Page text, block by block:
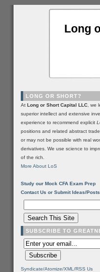
Long
LONG OR SHORT?
At Long or Short Capital LLC , we
superior intellect and extensive
experience to recommend explicit
positions and related abstract
or may not be possible with real
derivatives. We use science to
of the rich.
More About LoS
Study our Mock CFA Exam Prep
Contact Us or Submit Ideas/Posts
SUBSCRIBE TO
Syndicate/Atomize/XML/RSS Us